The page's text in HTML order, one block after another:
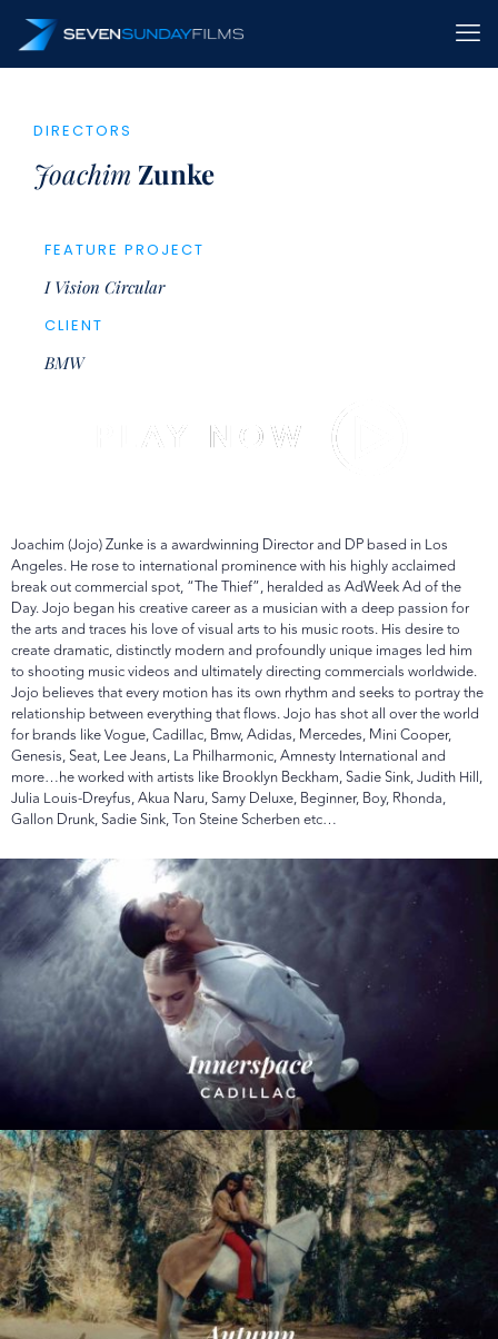
DIRECTORS
Joachim Zunke
FEATURE PROJECT
I Vision Circular
CLIENT
BMW
Joachim (Jojo) Zunke is a awardwinning Director and DP based in Los
Angeles. He rose to international prominence with his highly acclaimed
break out commercial spot, “The Thief”, heralded as AdWeek Ad of the
Day. Jojo began his creative career as a musician with a deep passion for
the arts and traces his love of visual arts to his music roots. His desire to
create dramatic, distinctly modern and profoundly unique images led him
to shooting music videos and ultimately directing commercials worldwide.
Jojo believes that every motion has its own rhythm and seeks to portray the
relationship between everything that flows. Jojo has shot all over the world
for brands like Vogue, Cadillac, Bmw, Adidas, Mercedes, Mini Cooper,
Genesis, Seat, Lee Jeans, La Philharmonic, Amnesty International and
more…he worked with artists like Brooklyn Beckham, Sadie Sink, Judith Hill,
Julia Louis-Dreyfus, Akua Naru, Samy Deluxe, Beginner, Boy, Rhonda,
Gallon Drunk, Sadie Sink, Ton Steine Scherben etc…